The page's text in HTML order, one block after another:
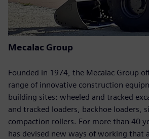
Mecalac Group
Founded in 1974, the Mecalac Group
range of innovative construction
building sites: wheeled and tracked
and tracked loaders, backhoe loaders,
compaction rollers. For more than 40
has devised new ways of working that